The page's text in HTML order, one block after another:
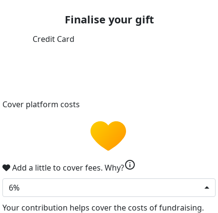
Finalise your gift
Credit Card
Cover platform costs
Add a little to cover fees. Why?info
6%
Your contribution helps cover the costs of fundraising.